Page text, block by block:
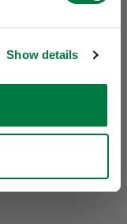
Show details